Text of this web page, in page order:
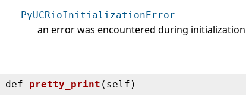
PyUCRioInitializationError
an error was encountered during
def pretty_print ( self)